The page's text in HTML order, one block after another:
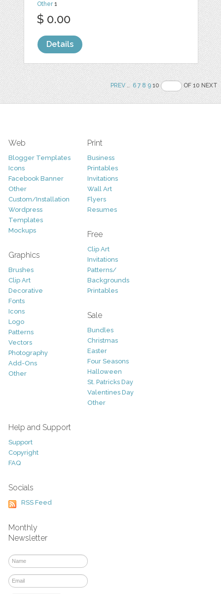
Other1
$ 0.00
Details
PREV.. 6 7 8 910 OF 10 NEXT
Web
Blogger Templates
Icons
Facebook Banner
Other
Custom/Installation
Wordpress
Templates
Mockups
Graphics
Brushes
Clip Art
Decorative
Fonts
Icons
Logo
Patterns
Vectors
Photography
Add-Ons
Other
Print
Business
Printables
Invitations
Wall Art
Flyers
Resumes
Free
Clip Art
Invitations
Patterns/
Backgrounds
Printables
Sale
Bundles
Christmas
Easter
Four Seasons
Halloween
St. Patricks Day
Valentines Day
Other
Help and Support
Support
Copyright
FAQ
Socials
RSS Feed
Monthly
Newsletter